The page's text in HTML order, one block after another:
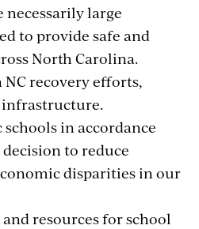
necessarily large
to provide safe and
North Carolina.
recovery efforts,
in accordance
to reduce
disparities in our
resources for school